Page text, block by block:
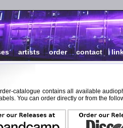
|artists |order|contact|
catalogue contains all available
You can order directly or from the